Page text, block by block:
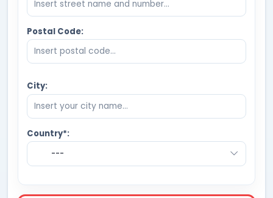
Postal Code:
City:
Country*:
---